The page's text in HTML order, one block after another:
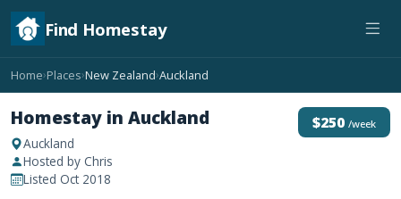
Find Homestay
Home›Places›New Zealand›Auckland
Homestay in Auckland
Auckland
Hosted by Chris
Listed Oct 2018
$250 /week